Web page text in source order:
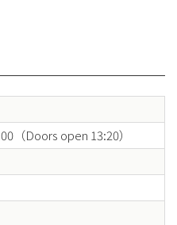
（Doors open 13:20）